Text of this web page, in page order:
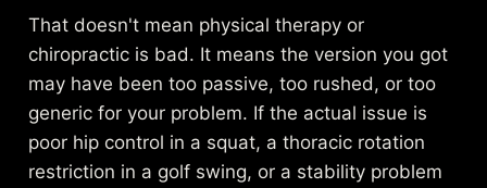
That doesn't mean physical therapy or
chiropractic is bad. It means the version you got
may have been too passive, too rushed, or too
generic for your problem. If the actual issue is
poor hip control in a squat, a thoracic rotation
restriction in a golf swing, or a stability problem